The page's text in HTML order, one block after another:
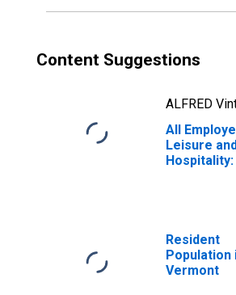
Content Suggestions
ALFRED
All
Leisure
Hospitality:
Resident
Population
Vermont